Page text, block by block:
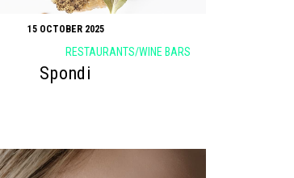
15 OCTOBER 2025
RESTAURANTS/WINE BARS
Spondi